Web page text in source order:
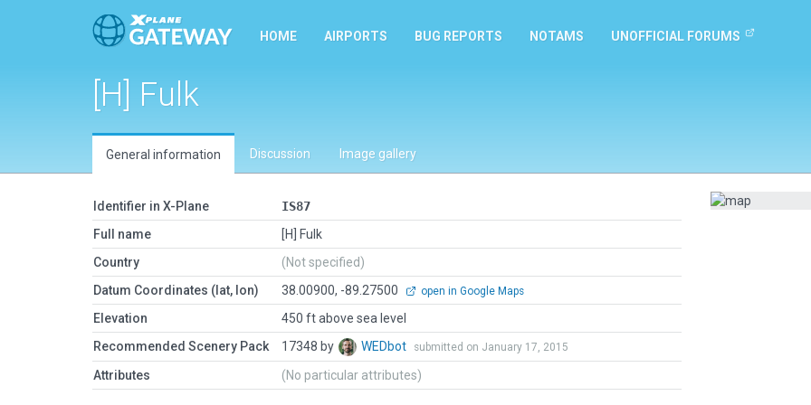
HOME AIRPORTS BUG REPORTS NOTAMS UNOFFICIAL FORUMS
[H] Fulk
General information Discussion Image gallery
Identifier in X-Plane
IS87
Full name
[H] Fulk
Country
(Not specified)
Datum Coordinates (lat, lon)
38.00900, -89.27500 open in Google Maps
Elevation
450 ft above sea level
Recommended Scenery Pack
17348 by WEDbot submitted on January 17, 2015
Attributes (No particular attributes)